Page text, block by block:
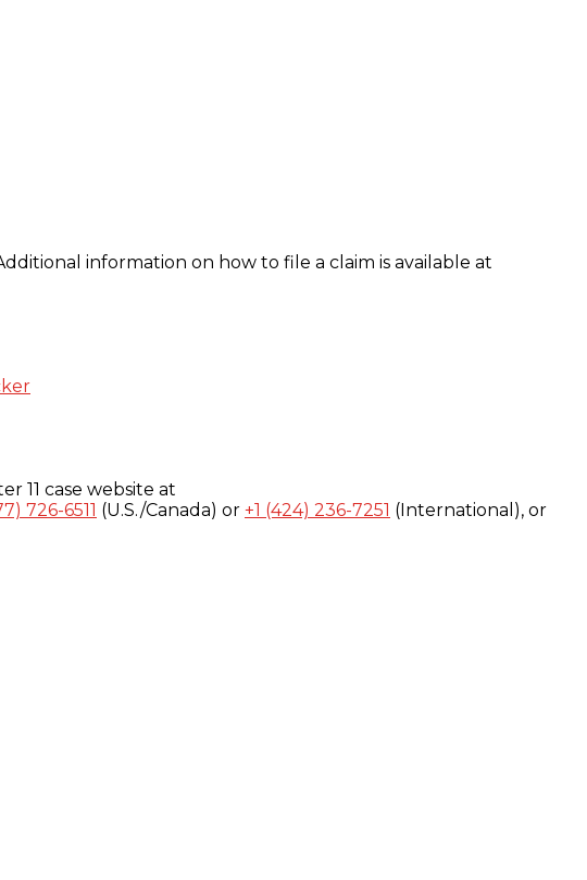
information on how to file a claim is available at
11 case website at
726-6511 (U.S./Canada) or +1 (424) 236-7251 (International), or